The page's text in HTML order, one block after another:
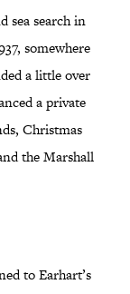
sea search in
somewhere
a little over
a private
Christmas
the Marshall
to Earhart’s